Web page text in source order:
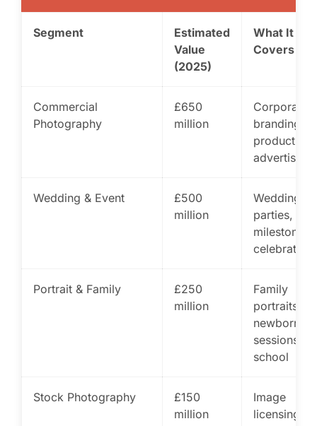
Segment
Estimated
Value
(2025)
What It
Covers
Commercial
Photography
£650
million
Corporate
branding,
product,
advertising
Wedding & Event
£500
million
Weddings,
parties,
milestone
Portrait & Family
£250
million
Family
portraits,
newborn
sessions,
school
Stock Photography
£150
million
Image
licensing